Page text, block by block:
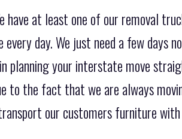
have at least one of our removal
day. We just need a few days
planning your interstate move
to the fact that we are always
our customers furniture